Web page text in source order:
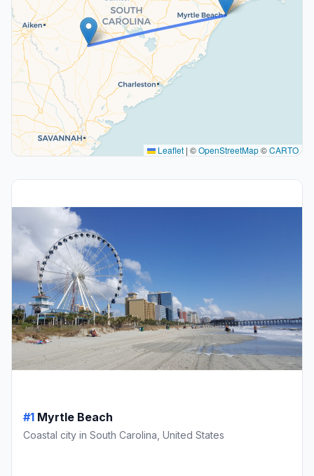
Leaflet | ©OpenStreetMap©CARTO
#1 Myrtle Beach
Coastal city in South Carolina, United States